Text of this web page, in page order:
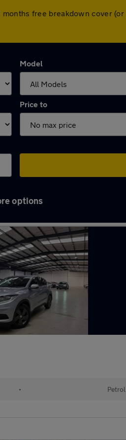
free breakdown cover
Model
Price to
options
• Petrol